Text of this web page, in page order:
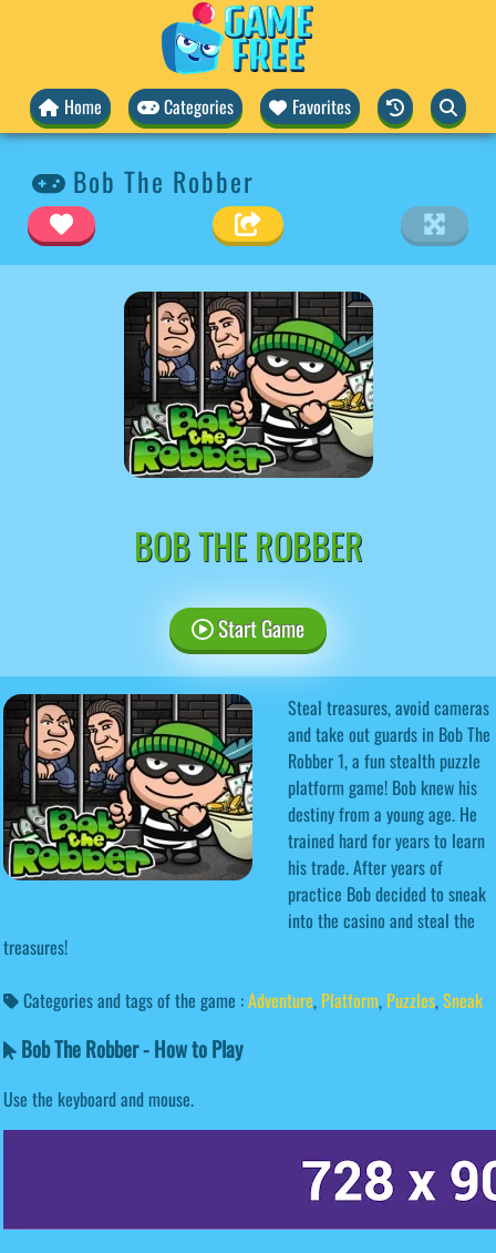
Home Categories Favorites
Bob The Robber
BOB THE ROBBER
Start Game
Steal treasures, avoid cameras
and take out guards in Bob The
Robber 1, a fun stealth puzzle
platform game! Bob knew his
destiny from a young age. He
trained hard for years to learn
his trade. After years of
practice Bob decided to sneak
into the casino and steal the
treasures!
Categories and tags of the game :Adventure, Platform, Puzzles,Sneak
Bob The Robber - How to Play
Use the keyboard and mouse.